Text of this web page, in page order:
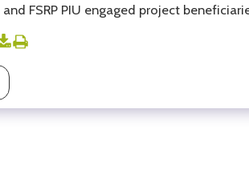
FSRP PIU engaged project